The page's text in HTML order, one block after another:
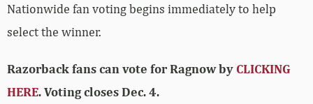
Nationwide fan voting begins immediately to help
select the winner.
Razorback fans can vote for Ragnow by CLICKING
HERE. Voting closes Dec. 4.